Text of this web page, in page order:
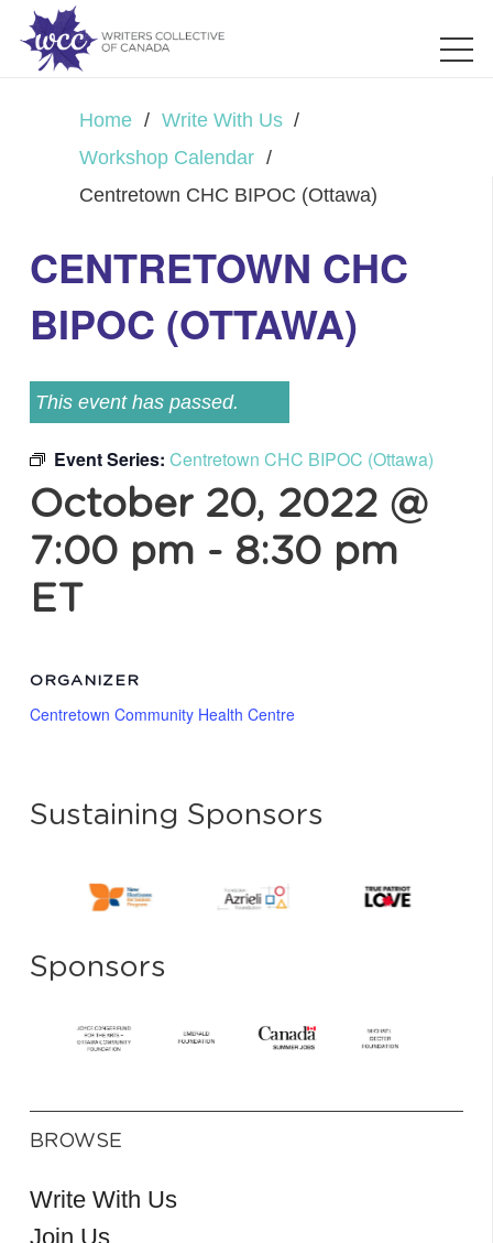
Home / Write With Us /
Workshop Calendar /
Centretown CHC BIPOC (Ottawa)
CENTRETOWN CHC
BIPOC (OTTAWA)
This event has passed.
Event Series: Centretown CHC BIPOC (Ottawa)
October 20, 2022 @
7:00 pm - 8:30 pm
ET
ORGANIZER
Centretown Community Health Centre
Sustaining Sponsors
Sponsors
BROWSE
Write With Us
Join Us